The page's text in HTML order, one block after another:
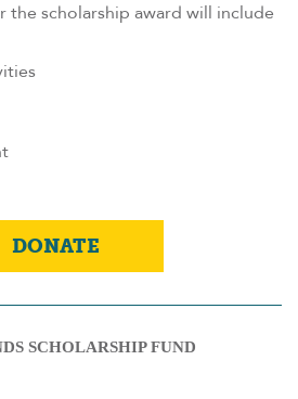
the scholarship award will include
DONATE
SCHOLARSHIP FUND